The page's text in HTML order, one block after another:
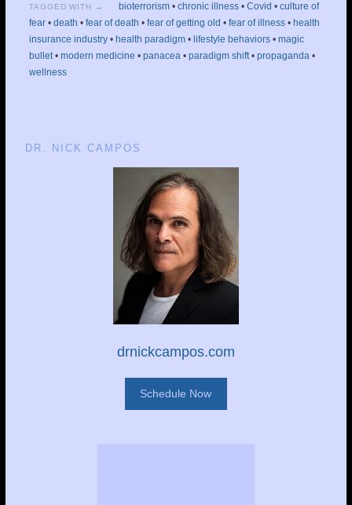
TAGGED WITH → bioterrorism •chronic illness •Covid •culture of
fear• death • fear of death • fear of getting old • fear of illness• health
insurance industry• health paradigm• lifestyle behaviors• magic
bullet• modern medicine • panacea• paradigm shift• propaganda•
wellness
DR. NICK CAMPOS
drnickcampos.com
Schedule Now